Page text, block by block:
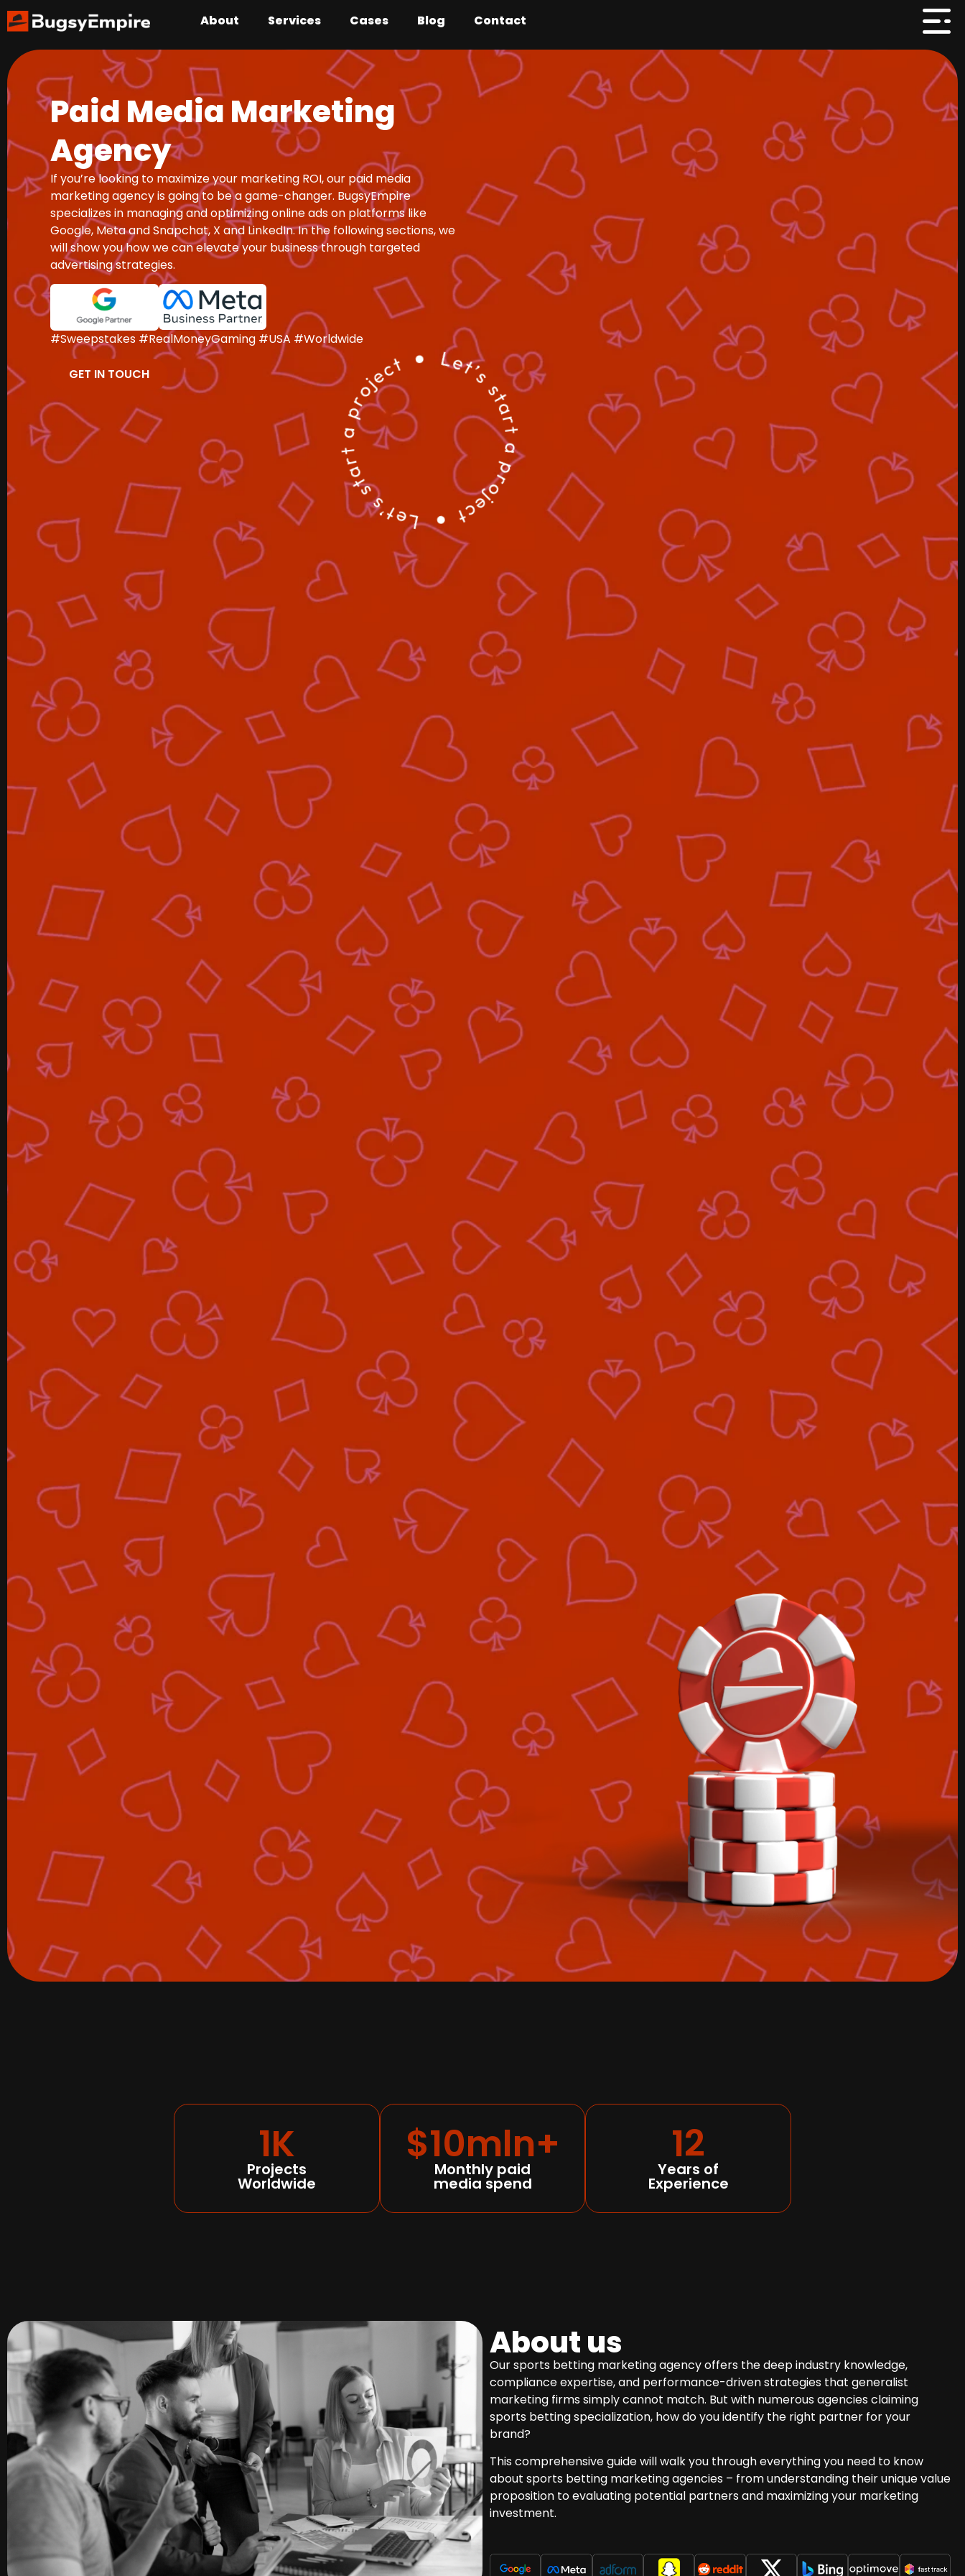
About Services Cases Blog Contact
Paid Media Marketing
Agency
If you’re looking to maximize your marketing ROI, our paid media
marketing agency is going to be a game-changer. BugsyEmpire
specializes in managing and optimizing online ads on platforms like
Google, Meta and Snapchat, X and LinkedIn. In the following sections, we
will show you how we can elevate your business through targeted
advertising strategies.
#Sweepstakes #RealMoneyGaming #USA #Worldwide
GET IN TOUCH
1K
Projects
Worldwide
$10mln+
Monthly paid
media spend
12
Years of
Experience
About us
Our sports betting marketing agency offers the deep industry knowledge,
compliance expertise, and performance-driven strategies that generalist
marketing firms simply cannot match. But with numerous agencies claiming
sports betting specialization, how do you identify the right partner for your
brand?
This comprehensive guide will walk you through everything you need to know
about sports betting marketing agencies – from understanding their unique value
proposition to evaluating potential partners and maximizing your marketing
investment.